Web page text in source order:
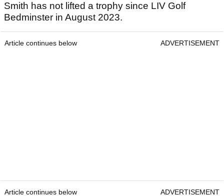
Smith has not lifted a trophy since LIV Golf
Bedminster in August 2023.
Article continues below ADVERTISEMENT
Article continues below ADVERTISEMENT